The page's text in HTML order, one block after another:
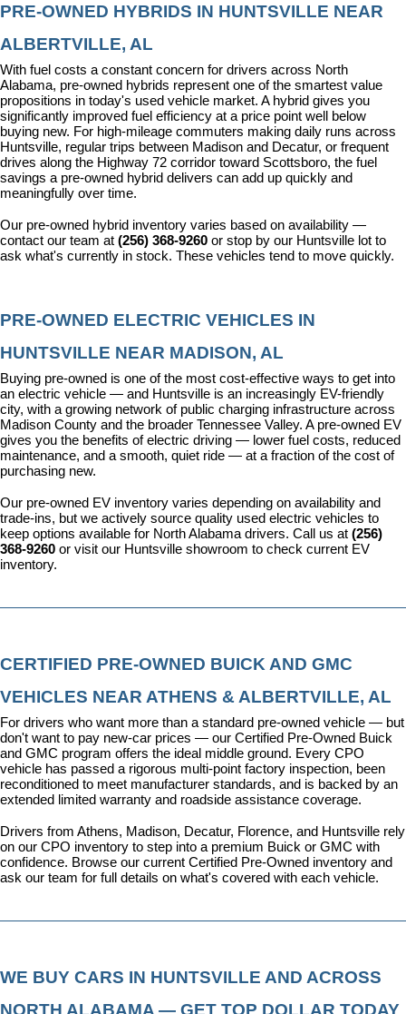
PRE-OWNED HYBRIDS IN HUNTSVILLE NEAR
ALBERTVILLE, AL
With fuel costs a constant concern for drivers across North
Alabama, pre-owned hybrids represent one of the smartest value
propositions in today's used vehicle market. A hybrid gives you
significantly improved fuel efficiency at a price point well below
buying new. For high-mileage commuters making daily runs across
Huntsville, regular trips between Madison and Decatur, or frequent
drives along the Highway 72 corridor toward Scottsboro, the fuel
savings a pre-owned hybrid delivers can add up quickly and
meaningfully over time.
Our pre-owned hybrid inventory varies based on availability —
contact our team at (256) 368-9260 or stop by our Huntsville lot to
ask what's currently in stock. These vehicles tend to move quickly.
PRE-OWNED ELECTRIC VEHICLES IN
HUNTSVILLE NEAR MADISON, AL
Buying pre-owned is one of the most cost-effective ways to get into
an electric vehicle — and Huntsville is an increasingly EV-friendly
city, with a growing network of public charging infrastructure across
Madison County and the broader Tennessee Valley. A pre-owned EV
gives you the benefits of electric driving — lower fuel costs, reduced
maintenance, and a smooth, quiet ride — at a fraction of the cost of
purchasing new.
Our pre-owned EV inventory varies depending on availability and
trade-ins, but we actively source quality used electric vehicles to
keep options available for North Alabama drivers. Call us at (256)
368-9260 or visit our Huntsville showroom to check current EV
inventory.
CERTIFIED PRE-OWNED BUICK AND GMC
VEHICLES NEAR ATHENS & ALBERTVILLE, AL
For drivers who want more than a standard pre-owned vehicle — but
don't want to pay new-car prices — our Certified Pre-Owned Buick
and GMC program offers the ideal middle ground. Every CPO
vehicle has passed a rigorous multi-point factory inspection, been
reconditioned to meet manufacturer standards, and is backed by an
extended limited warranty and roadside assistance coverage.
Drivers from Athens, Madison, Decatur, Florence, and Huntsville rely
on our CPO inventory to step into a premium Buick or GMC with
confidence. Browse our current Certified Pre-Owned inventory and
ask our team for full details on what's covered with each vehicle.
WE BUY CARS IN HUNTSVILLE AND ACROSS